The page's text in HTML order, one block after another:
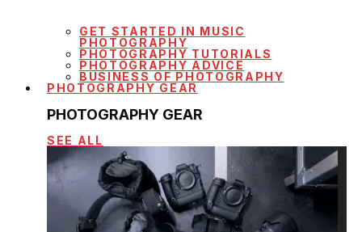
GET STARTED IN MUSIC
PHOTOGRAPHY
PHOTOGRAPHY TUTORIALS
PHOTOGRAPHY ADVICE
BUSINESS OF PHOTOGRAPHY
PHOTOGRAPHY GEAR
PHOTOGRAPHY GEAR
SEE ALL